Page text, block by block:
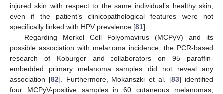
injured skin with respect to the same individual’s healthy skin,
even if the patient’s clinicopathological features were not
specifically linked with HPV prevalence [81].
Regarding Merkel Cell Polyomavirus (MCPyV) and its
possible association with melanoma incidence, the PCR-based
research of Koburger and collaborators on 95 paraffin-
embedded primary melanoma samples did not reveal any
association [82]. Furthermore, Mokanszki et al. [83] identified
four MCPyV-positive samples in 60 cutaneous melanomas,